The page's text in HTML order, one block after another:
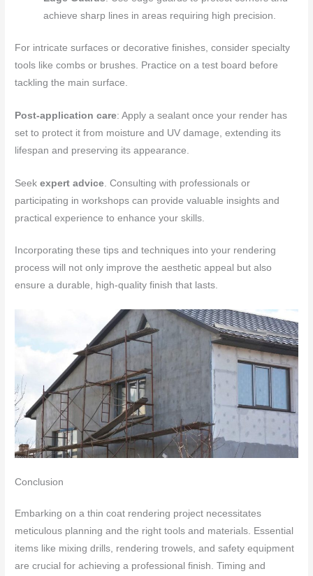
achieve sharp lines in areas requiring high precision.
For intricate surfaces or decorative finishes, consider specialty
tools like combs or brushes. Practice on a test board before
tackling the main surface.
Post-application care: Apply a sealant once your render has
set to protect it from moisture and UV damage, extending its
lifespan and preserving its appearance.
Seekexpert advice . Consulting with professionals or
participating in workshops can provide valuable insights and
practical experience to enhance your skills.
Incorporating these tips and techniques into your rendering
process will not only improve the aesthetic appeal but also
ensure a durable, high-quality finish that lasts.
Conclusion
Embarking on a thin coat rendering project necessitates
meticulous planning and the right tools and materials. Essential
items like mixing drills, rendering trowels, and safety equipment
are crucial for achieving a professional finish. Timing and